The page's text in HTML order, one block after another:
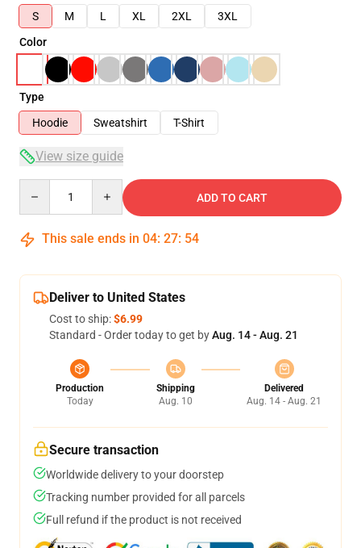
S
M L XL 2XL
3XL
Color
Type
Hoodie
Sweatshirt T-Shirt
View size guide
ADD TO CART
This sale ends in 04: 27: 54
Deliver to United States
Cost to ship:$6.99
Standard - Order today to get byAug. 14 - Aug. 21
Production
Today
Shipping
Aug. 10
Delivered
Aug. 14 - Aug. 21
Secure transaction
Worldwide delivery to your doorstep
Tracking number provided for all parcels
Full refund if the product is not received